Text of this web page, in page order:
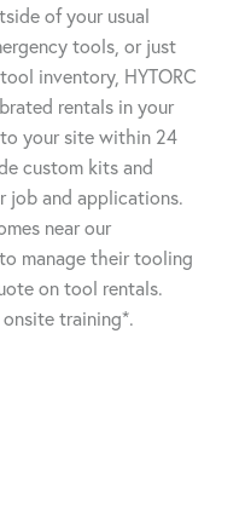
of your usual
tools, or just
inventory, HYTORC
rentals in your
your site within 24
custom kits and
job and applications.
near our
manage their tooling
on tool rentals.
training*.